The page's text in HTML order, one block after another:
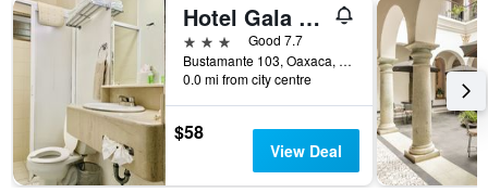
Hotel Gala Oaxaca
3 stars
Good 7.7
Bustamante 103, Oaxaca, Oaxaca, Mexico
0.0 mi from city centre
$58
View Deal